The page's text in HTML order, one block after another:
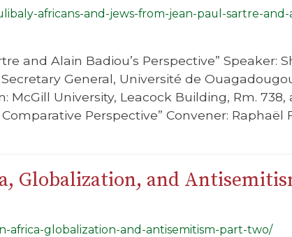
africans-and-jews-from-jean-paul-sartre-and-
and Alain Badiou’s Perspective” Speaker:
General, Université de
McGill University, Leacock Building, Rm.
Perspective” Convener: Raphaël
Globalization, and
africa-globalization-and-antisemitism-part-two/